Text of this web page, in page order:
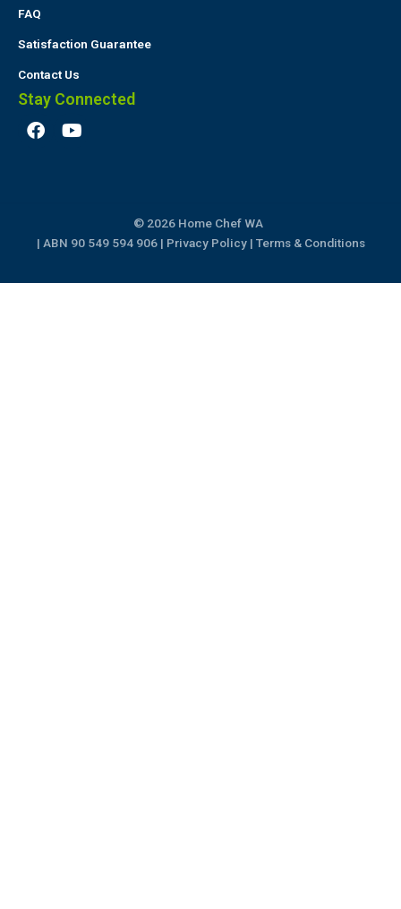
FAQ
Satisfaction Guarantee
Contact Us
Stay Connected
F
a
k
Y
o
© 2026 Home Chef WA
| ABN 90 549 594 906 | Privacy Policy| Terms & Conditions